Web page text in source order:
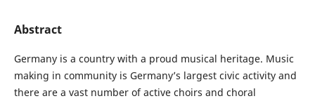
Abstract
Germany is a country with a proud musical heritage. Music
making in community is Germany’s largest civic activity and
there are a vast number of active choirs and choral